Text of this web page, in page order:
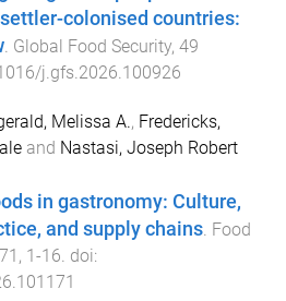
colonised countries:
. Global Food Security, 49
j.gfs.2026.100926
Melissa A., Fredericks,
and Nastasi, Joseph Robert
in gastronomy: Culture,
and supply chains. Food
, 1-16. doi: